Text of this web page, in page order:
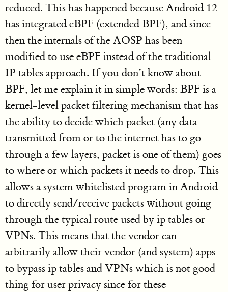
reduced. This has happened because Android 12
has integrated eBPF (extended BPF), and since
then the internals of the AOSP has been
modified to use eBPF instead of the traditional
IP tables approach. If you don’t know about
BPF, let me explain it in simple words: BPF is a
kernel-level packet filtering mechanism that has
the ability to decide which packet (any data
transmitted from or to the internet has to go
through a few layers, packet is one of them) goes
to where or which packets it needs to drop. This
allows a system whitelisted program in Android
to directly send/receive packets without going
through the typical route used by ip tables or
VPNs. This means that the vendor can
arbitrarily allow their vendor (and system) apps
to bypass ip tables and VPNs which is not good
thing for user privacy since for these